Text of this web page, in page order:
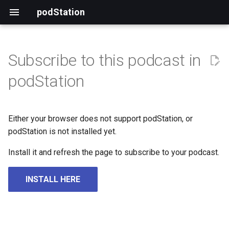
podStation
Subscribe to this podcast in
podStation
Either your browser does not support podStation, or
podStation is not installed yet.
Install it and refresh the page to subscribe to your podcast.
INSTALL HERE